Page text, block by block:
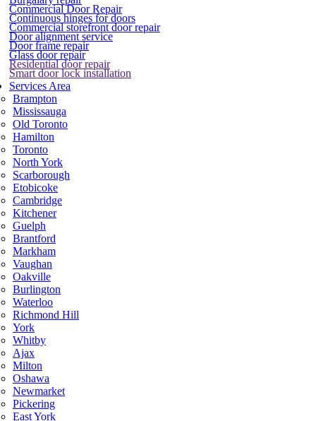
Commercial Door Repair
Continuous hinges for doors
Commercial storefront door repair
Door alignment service
Door frame repair
Glass door repair
Residential door repair
Smart door lock installation
Services Area
Brampton
Mississauga
Old Toronto
Hamilton
Toronto
North York
Scarborough
Etobicoke
Cambridge
Kitchener
Guelph
Brantford
Markham
Vaughan
Oakville
Burlington
Waterloo
Richmond Hill
York
Whitby
Ajax
Milton
Oshawa
Newmarket
Pickering
East York